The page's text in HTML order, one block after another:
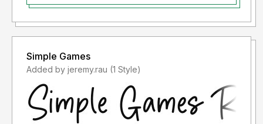
Simple Games
Added by jeremy.rau (1 Style)